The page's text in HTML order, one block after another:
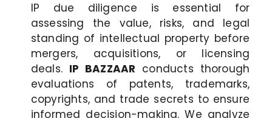
IP due diligence is essential for
assessing the value, risks, and legal
standing of intellectual property before
mergers, acquisitions, or licensing
deals. IP BAZZAAR conducts thorough
evaluations of patents, trademarks,
copyrights, and trade secrets to ensure
informed decision-making. We analyze